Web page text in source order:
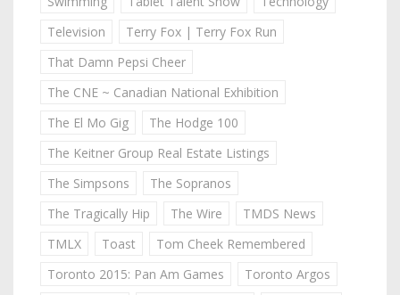
Television
Terry Fox | Terry Fox Run
That Damn Pepsi Cheer
The CNE ~ Canadian National Exhibition
The El Mo Gig
The Hodge 100
The Keitner Group Real Estate Listings
The Simpsons
The Sopranos
The Tragically Hip
The Wire
TMDS News
TMLX
Toast
Tom Cheek Remembered
Toronto 2015: Pan Am Games
Toronto Argos